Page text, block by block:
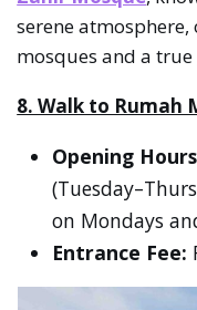
serene atmosphere,
mosques and a
8. Walk to Rumah
Opening
on Mondays
Entrance Fee: